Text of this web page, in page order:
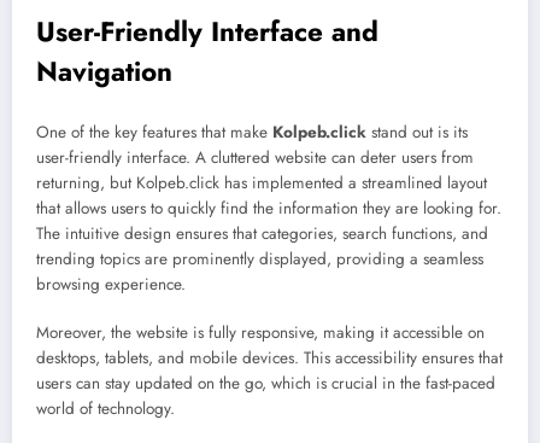
User-Friendly Interface and
Navigation
One of the key features that make Kolpeb.click stand out is its
user-friendly interface. A cluttered website can deter users from
returning, but Kolpeb.click has implemented a streamlined layout
that allows users to quickly find the information they are looking for.
The intuitive design ensures that categories, search functions, and
trending topics are prominently displayed, providing a seamless
browsing experience.
Moreover, the website is fully responsive, making it accessible on
desktops, tablets, and mobile devices. This accessibility ensures that
users can stay updated on the go, which is crucial in the fast-paced
world of technology.